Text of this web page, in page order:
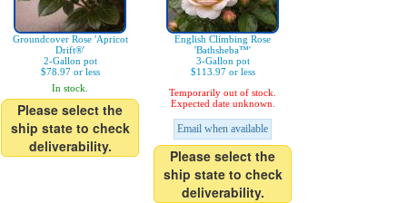
Groundcover Rose 'Apricot
Drift®'
2-Gallon pot
$78.97 or less
In stock.
Please select the
ship state to check
deliverability.
English Climbing Rose
'Bathsheba™'
3-Gallon pot
$113.97 or less
Temporarily out of stock.
Expected date unknown.
Email when available
Please select the
ship state to check
deliverability.